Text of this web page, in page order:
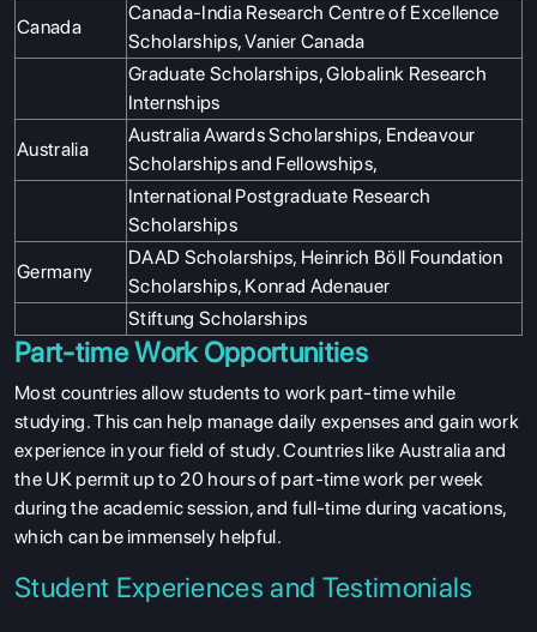
Canada
Canada-India Research Centre of Excellence
Scholarships, Vanier Canada
Graduate Scholarships, Globalink Research
Internships
Australia
Australia Awards Scholarships, Endeavour
Scholarships and Fellowships,
International Postgraduate Research
Scholarships
Germany
DAAD Scholarships, Heinrich Böll Foundation
Scholarships, Konrad Adenauer
Stiftung Scholarships
Part-time Work Opportunities
Most countries allow students to work part-time while
studying. This can help manage daily expenses and gain work
experience in your field of study. Countries like Australia and
the UK permit up to 20 hours of part-time work per week
during the academic session, and full-time during vacations,
which can be immensely helpful.
Student Experiences and Testimonials